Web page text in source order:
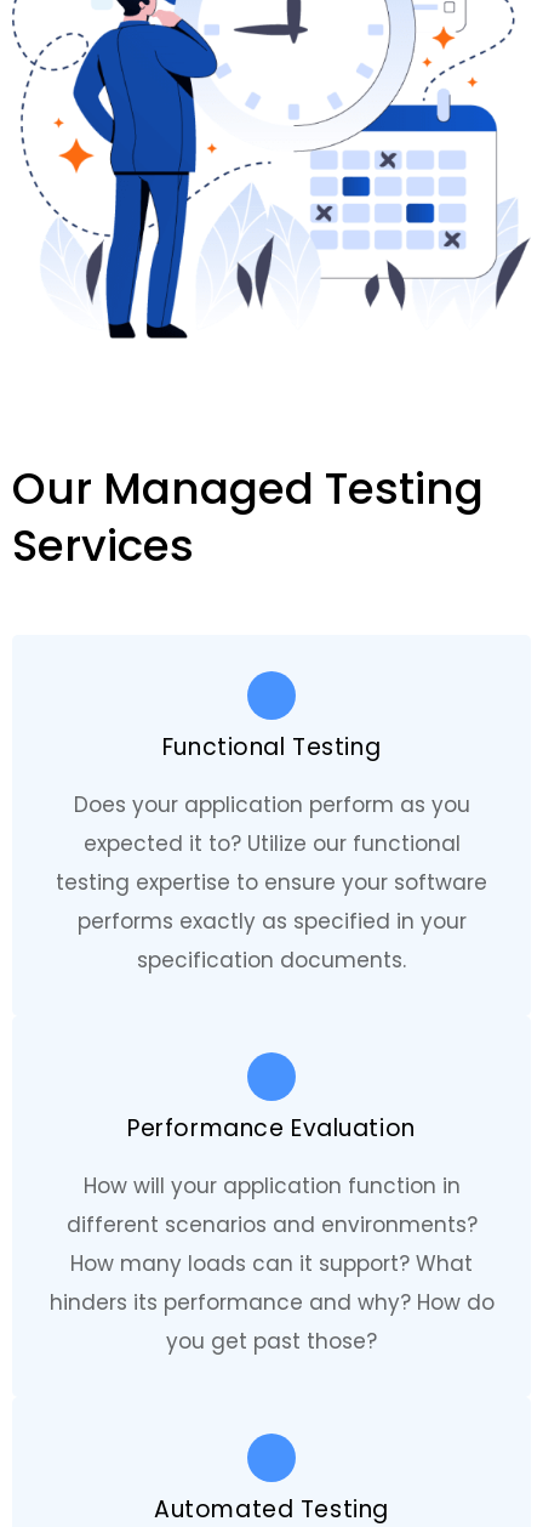
Our Managed Testing
Services
Functional Testing
Does your application perform as you
expected it to? Utilize our functional
testing expertise to ensure your software
performs exactly as specified in your
specification documents.
Performance Evaluation
How will your application function in
different scenarios and environments?
How many loads can it support? What
hinders its performance and why? How do
you get past those?
Automated Testing